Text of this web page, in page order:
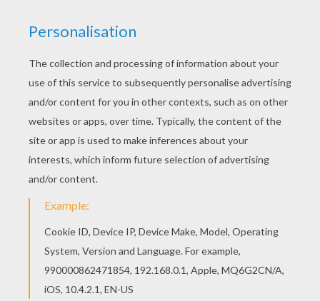
Interactive online coloring pages for kids to color
and print online. Have fun coloring this Smiling
horse coloring page from HORSE coloring pages.
There is a new Smiling horse in coloring sheets
section. Check it out in HORSE coloring pages!
KEYWORDS: Horse Kawaii
RATE THIS PAGE